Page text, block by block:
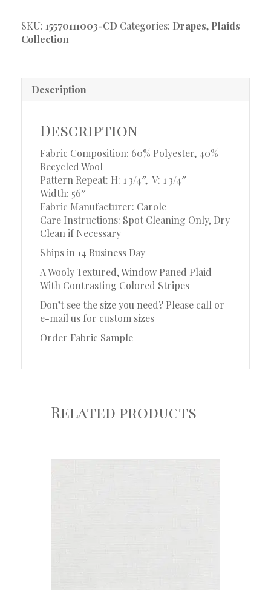
quantity
SKU: 15570111003-CD Categories: Drapes, Plaids
Collection
Description
Description
Fabric Composition: 60% Polyester, 40%
Recycled Wool
Pattern Repeat: H: 1 3/4″, V: 1 3/4″
Width: 56″
Fabric Manufacturer: Carole
Care Instructions: Spot Cleaning Only, Dry
Clean if Necessary
Ships in 14 Business Day
A Wooly Textured, Window Paned Plaid
With Contrasting Colored Stripes
Don’t see the size you need? Please call or
e-mail us for custom sizes
Order Fabric Sample
Related products